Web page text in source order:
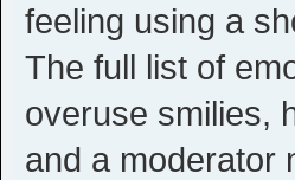
feeling using a
The full list of
overuse smilies,
and a moderator